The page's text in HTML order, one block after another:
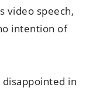
video speech,
intention of
in